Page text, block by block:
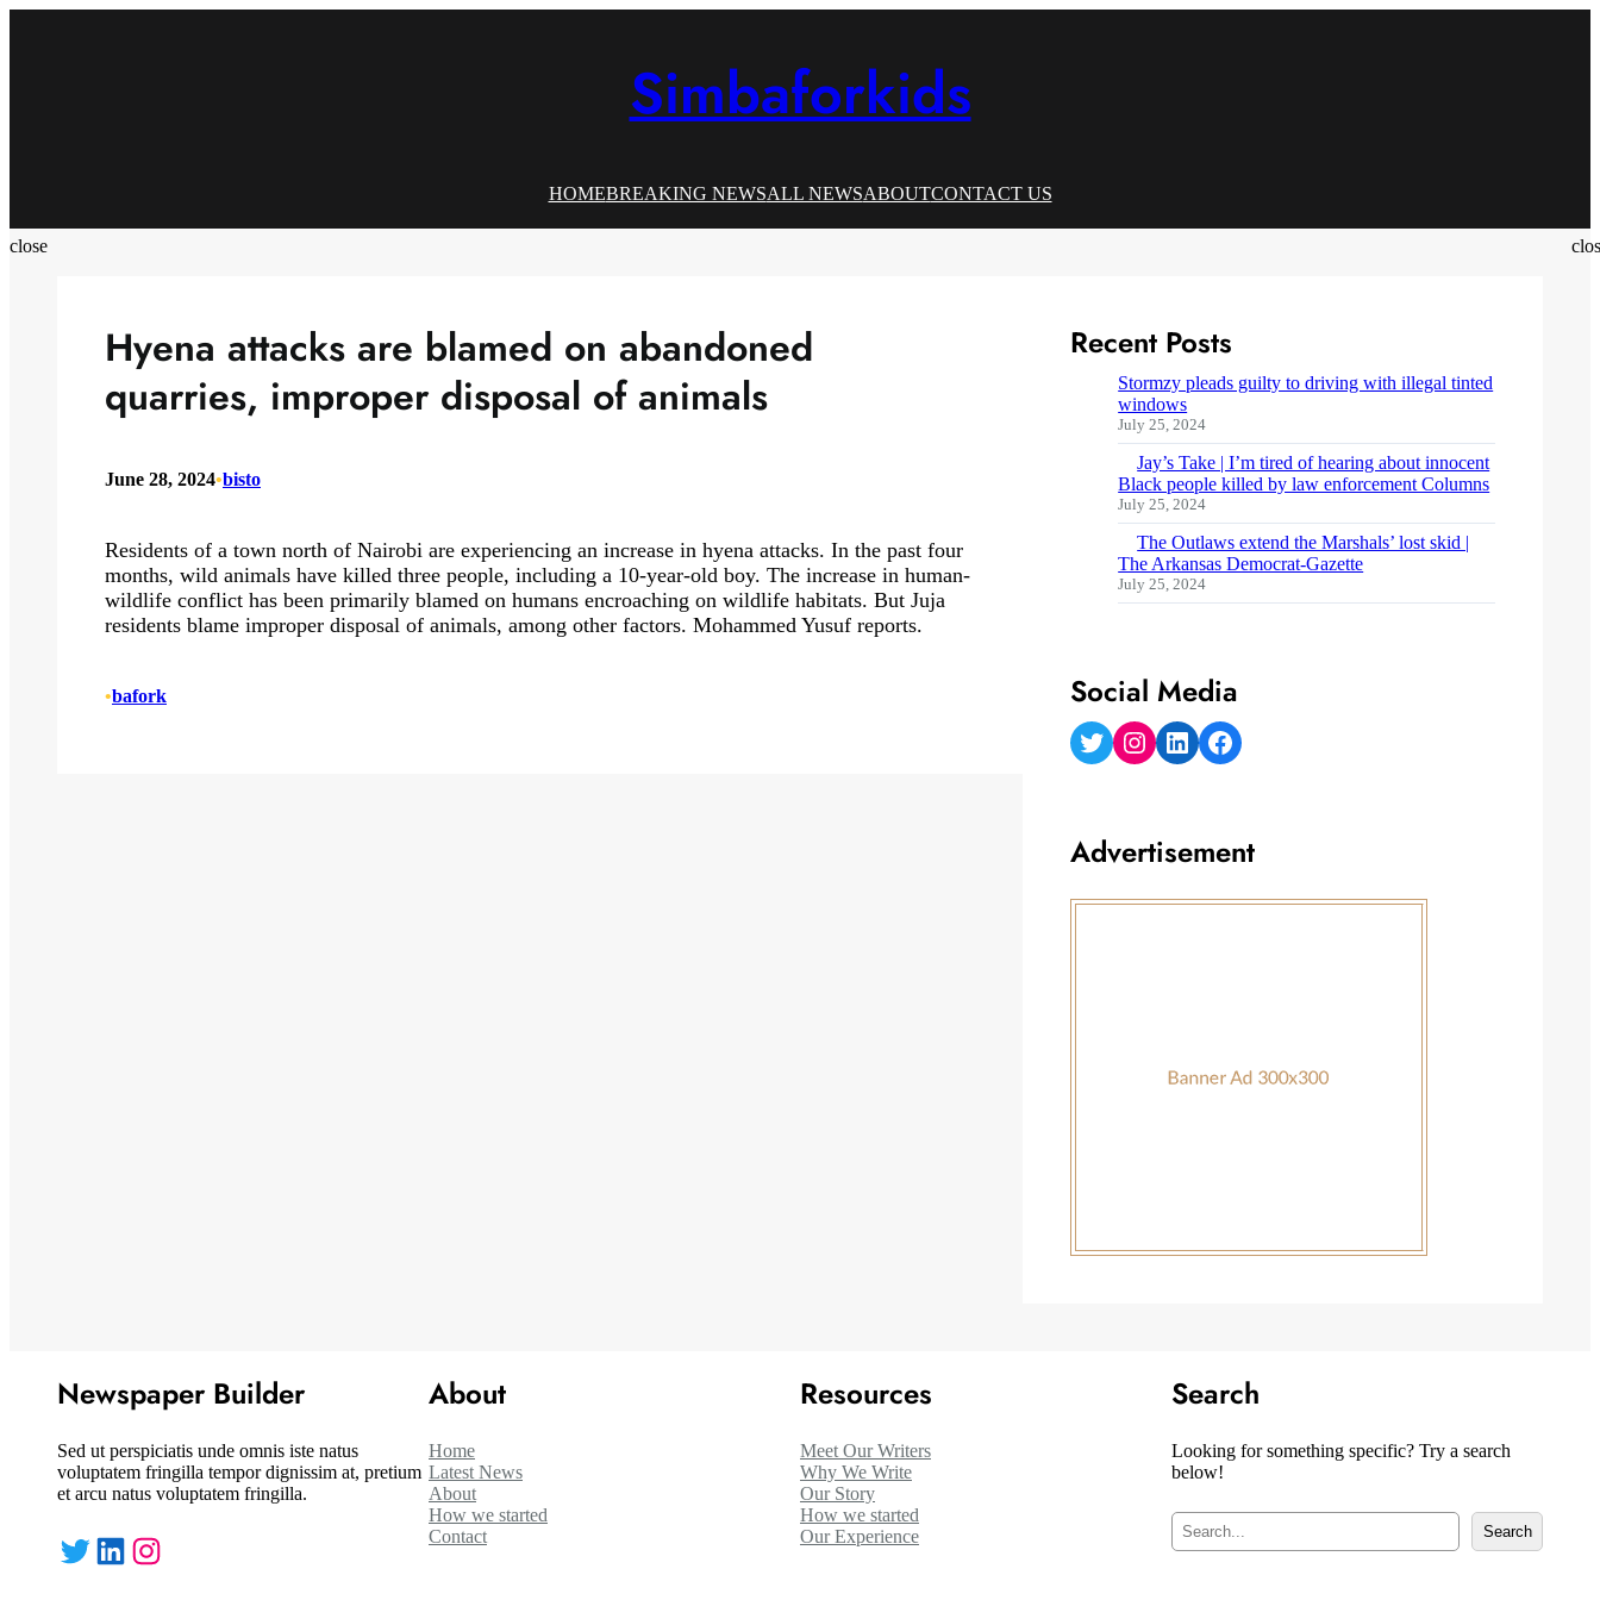
close
Simbaforkids
HOMEBREAKING NEWSALL NEWSABOUTCONTACT US
Hyena attacks are blamed on abandoned
quarries, improper disposal of animals
June 28, 2024•bisto
Residents of a town north of Nairobi are experiencing an increase in hyena attacks. In the past four
months, wild animals have killed three people, including a 10-year-old boy. The increase in human-
wildlife conflict has been primarily blamed on humans encroaching on wildlife habitats. But Juja
residents blame improper disposal of animals, among other factors. Mohammed Yusuf reports.
•bafork
Recent Posts
Stormzy pleads guilty to driving with illegal tinted
windows
July 25, 2024
Jay’s Take | I’m tired of hearing about innocent
Black people killed by law enforcement Columns
July 25, 2024
The Outlaws extend the Marshals’ lost skid |
The Arkansas Democrat-Gazette
July 25, 2024
Social Media
Twitter Instagram LinkedIn Facebook
Advertisement
Newspaper Builder
Sed ut perspiciatis unde omnis iste natus
voluptatem fringilla tempor dignissim at, pretium
et arcu natus voluptatem fringilla.
Twitter LinkedIn Instagram
About
Home
Latest News
About
How we started
Contact
Resources
Meet Our Writers
Why We Write
Our Story
How we started
Our Experience
Search
Looking for something specific? Try a search
below!
S
e
Search